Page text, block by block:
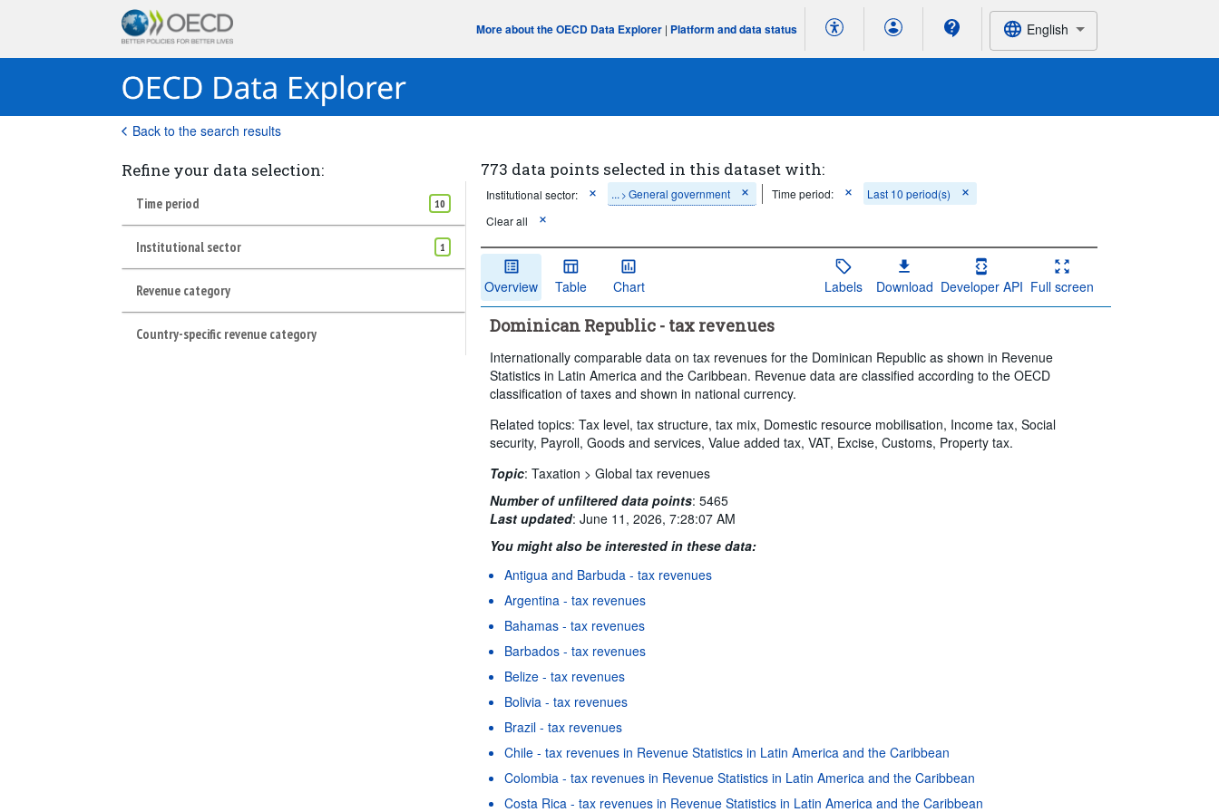
More about the OECD Data Explorer | Platform and data status English
Back to the search results
Refine your data selection:
Time period 10
Institutional sector 1
Revenue category
Country-specific revenue category
773 data points selected in this dataset with:
Institutional sector: ... > General government Time period:
Last 10 period(s)
Clear all
Overview Table Chart Labels Download Developer API Full screen
Dominican Republic - tax revenues
Internationally comparable data on tax revenues for the Dominican Republic as shown in Revenue
Statistics in Latin America and the Caribbean. Revenue data are classified according to the OECD
classification of taxes and shown in national currency.
Related topics: Tax level, tax structure, tax mix, Domestic resource mobilisation, Income tax, Social
security, Payroll, Goods and services, Value added tax, VAT, Excise, Customs, Property tax.
Topic:Taxation >Global tax revenues
Number of unfiltered data points:5465
Last updated:June 11, 2026, 7:28:07 AM
You might also be interested in these data:
Antigua and Barbuda - tax revenues
Argentina - tax revenues
Bahamas - tax revenues
Barbados - tax revenues
Belize - tax revenues
Bolivia - tax revenues
Brazil - tax revenues
Chile - tax revenues in Revenue Statistics in Latin America and the Caribbean
Colombia - tax revenues in Revenue Statistics in Latin America and the Caribbean
Costa Rica - tax revenues in Revenue Statistics in Latin America and the Caribbean